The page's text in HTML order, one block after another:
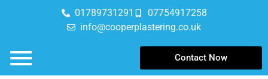
01789731291
07754917258
info@cooperplastering.co.uk
Contact Now